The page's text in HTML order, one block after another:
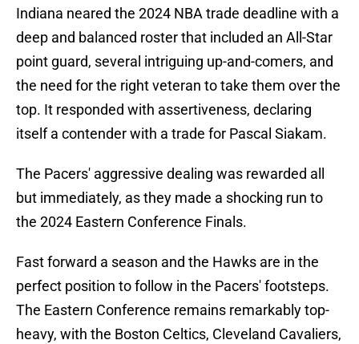
Indiana neared the 2024 NBA trade deadline with a
deep and balanced roster that included an All-Star
point guard, several intriguing up-and-comers, and
the need for the right veteran to take them over the
top. It responded with assertiveness, declaring
itself a contender with a trade for Pascal Siakam.
The Pacers' aggressive dealing was rewarded all
but immediately, as they made a shocking run to
the 2024 Eastern Conference Finals.
Fast forward a season and the Hawks are in the
perfect position to follow in the Pacers' footsteps.
The Eastern Conference remains remarkably top-
heavy, with the Boston Celtics, Cleveland Cavaliers,